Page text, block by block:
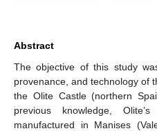
Abstract
The objective of this study
provenance, and technology of
the Olite Castle (northern
previous knowledge,
manufactured in Manises